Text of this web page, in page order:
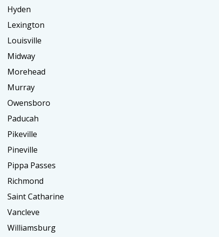
Hyden
Lexington
Louisville
Midway
Morehead
Murray
Owensboro
Paducah
Pikeville
Pineville
Pippa Passes
Richmond
Saint Catharine
Vancleve
Williamsburg